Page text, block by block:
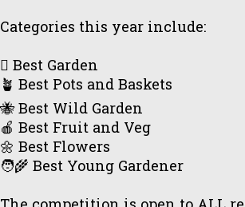
Categories this year include:
🪏 Best Garden
🪴 Best Pots and Baskets
🐝 Best Wild Garden
🍎 Best Fruit and Veg
🌼 Best Flowers
🧑‍🌾 Best Young Gardener